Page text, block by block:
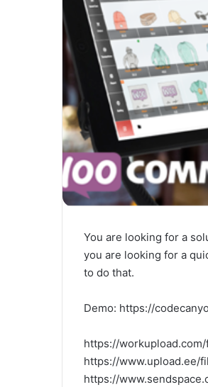
You are looking for a
you are looking for a
to do that.
Demo: https://
https://
https://www.upload.ee/
https://